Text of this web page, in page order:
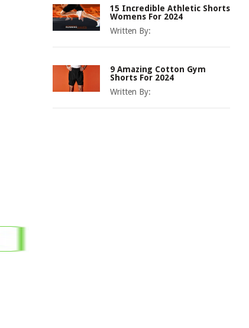
15 Incredible Athletic Shorts
Womens For 2024
Written By:
9 Amazing Cotton Gym
Shorts For 2024
Written By: